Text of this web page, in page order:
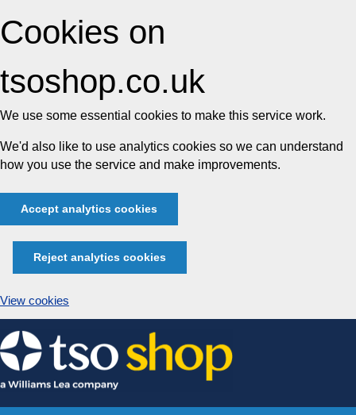
Cookies on
tsoshop.co.uk
We use some essential cookies to make this service work.
We'd also like to use analytics cookies so we can understand
how you use the service and make improvements.
Accept analytics cookies
Reject analytics cookies
View cookies
Skip
to
content